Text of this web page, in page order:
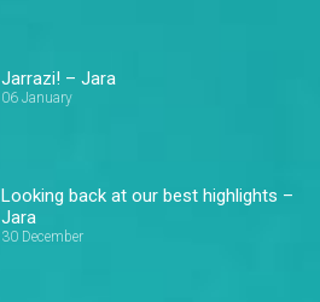
Jarrazi! – Jara
06 January
Looking back at our best highlights –
Jara
30 December